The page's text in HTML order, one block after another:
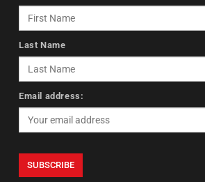
Last Name
Email address: